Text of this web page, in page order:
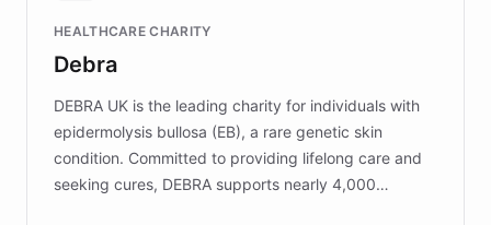
competitive advantage.
HEALTHCARE CHARITY
Debra
DEBRA UK is the leading charity for individuals with
epidermolysis bullosa (EB), a rare genetic skin
condition. Committed to providing lifelong care and
seeking cures, DEBRA supports nearly 4,000